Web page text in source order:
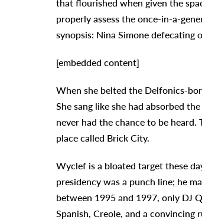
that flourished when given the
properly assess the once-in-a-
synopsis: Nina Simone defecating
[embedded content]
When she belted the Delfonics-
She sang like she had absorbed
never had the chance to be heard.
place called Brick City.
Wyclef is a bloated target these
presidency was a punch line; he
between 1995 and 1997, only DJ
Spanish, Creole, and a convincing